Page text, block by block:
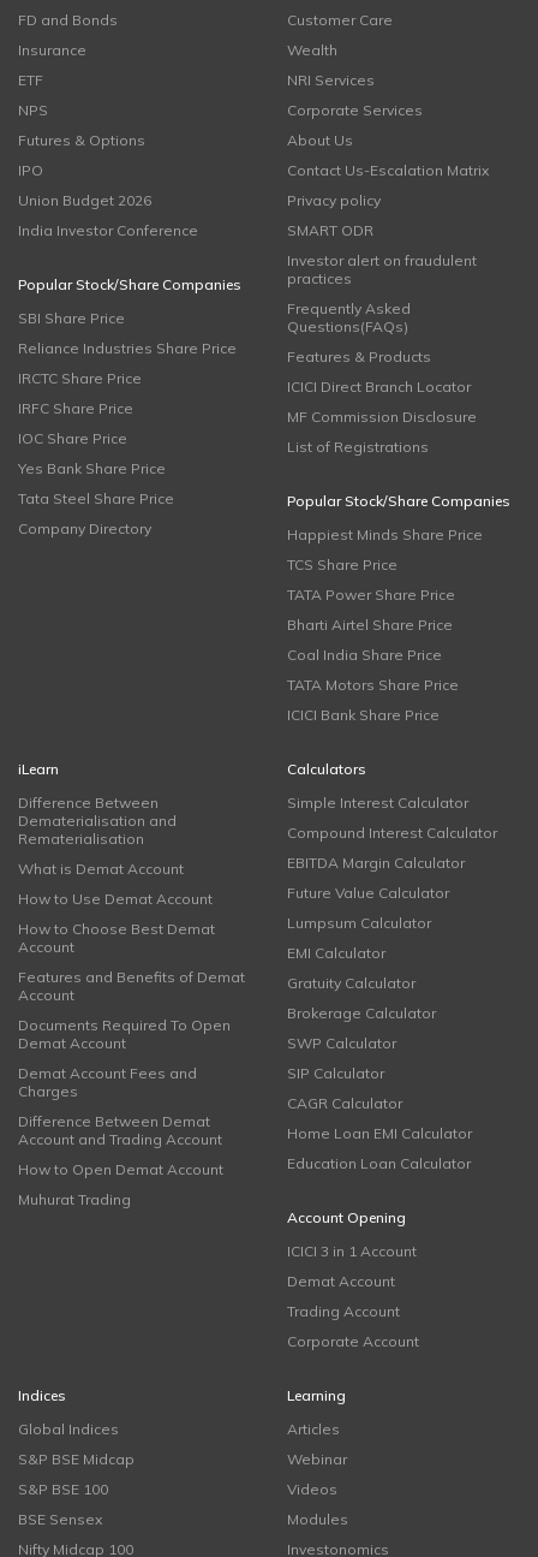
FD and Bonds
Insurance
ETF
NPS
Futures & Options
IPO
Union Budget 2026
India Investor Conference
Popular Stock/Share Companies
SBI Share Price
Reliance Industries Share Price
IRCTC Share Price
IRFC Share Price
IOC Share Price
Yes Bank Share Price
Tata Steel Share Price
Company Directory
Customer Care
Wealth
NRI Services
Corporate Services
About Us
Contact Us-Escalation Matrix
Privacy policy
SMART ODR
Investor alert on fraudulent
practices
Frequently Asked
Questions(FAQs)
Features & Products
ICICI Direct Branch Locator
MF Commission Disclosure
List of Registrations
Popular Stock/Share Companies
Happiest Minds Share Price
TCS Share Price
TATA Power Share Price
Bharti Airtel Share Price
Coal India Share Price
TATA Motors Share Price
ICICI Bank Share Price
iLearn
Difference Between
Dematerialisation and
Rematerialisation
What is Demat Account
How to Use Demat Account
How to Choose Best Demat
Account
Features and Benefits of Demat
Account
Documents Required To Open
Demat Account
Demat Account Fees and
Charges
Difference Between Demat
Account and Trading Account
How to Open Demat Account
Muhurat Trading
Calculators
Simple Interest Calculator
Compound Interest Calculator
EBITDA Margin Calculator
Future Value Calculator
Lumpsum Calculator
EMI Calculator
Gratuity Calculator
Brokerage Calculator
SWP Calculator
SIP Calculator
CAGR Calculator
Home Loan EMI Calculator
Education Loan Calculator
Account Opening
ICICI 3 in 1 Account
Demat Account
Trading Account
Corporate Account
Indices
Global Indices
S&P BSE Midcap
S&P BSE 100
BSE Sensex
Nifty Midcap 100
Learning
Articles
Webinar
Videos
Modules
Investonomics